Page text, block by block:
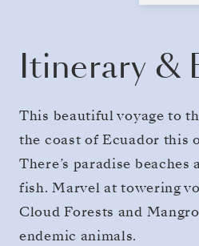
Itinerary &
This beautiful voyage to
the coast of Ecuador this
There’s paradise
fish. Marvel at towering
Cloud Forests and
endemic animals.